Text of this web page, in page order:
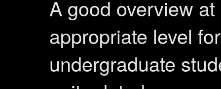
A good overview at
appropriate level for
undergraduate